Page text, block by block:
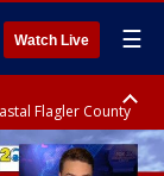
Watch Live ☰
Flagler County